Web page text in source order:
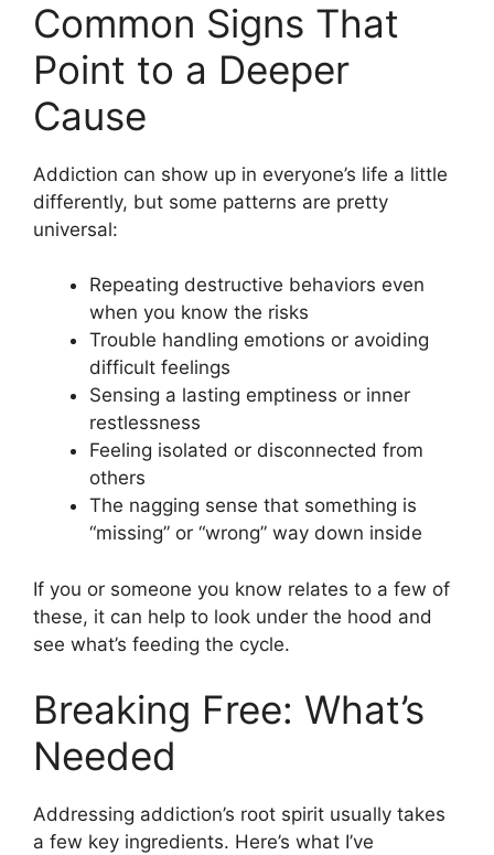
Common Signs That
Point to a Deeper
Cause
Addiction can show up in everyone’s life a little
differently, but some patterns are pretty
universal:
Repeating destructive behaviors even
when you know the risks
Trouble handling emotions or avoiding
difficult feelings
Sensing a lasting emptiness or inner
restlessness
Feeling isolated or disconnected from
others
The nagging sense that something is
“missing” or “wrong” way down inside
If you or someone you know relates to a few of
these, it can help to look under the hood and
see what’s feeding the cycle.
Breaking Free: What’s
Needed
Addressing addiction’s root spirit usually takes
a few key ingredients. Here’s what I’ve